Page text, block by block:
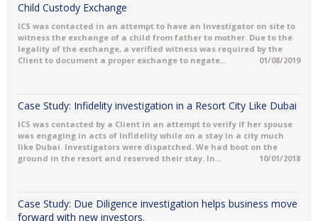
Child Custody Exchange
ICS was contacted in an attempt to have an Investigator on site to
witness the exchange of a child from father to mother. Due to the
legality of the exchange, a verified witness was required by the
Client to document a proper exchange to negate...
01/08/2019
Case Study: Infidelity investigation in a Resort City Like Dubai
ICS was contacted by a Client in an attempt to verify if her spouse
was engaging in acts of Infidelity while on a stay in a city much
like Dubai. Investigators were dispatched. We had boot on the
ground in the resort and reserved their stay. In...
10/01/2018
Case Study: Due Diligence investigation helps business move
forward with new investors.